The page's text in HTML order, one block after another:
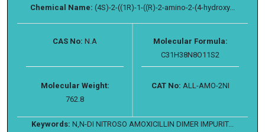
Chemical Name: (4S)-2-((1R)-1-((R)-2-amino-2-(4-hydroxy...
CAS No: N.A
Molecular Formula:
C31H38N8O11S2
Molecular Weight:
762.8
CAT No: ALL-AMO-2NI
Keywords: N,N-DI NITROSO AMOXICILLIN DIMER IMPURIT...